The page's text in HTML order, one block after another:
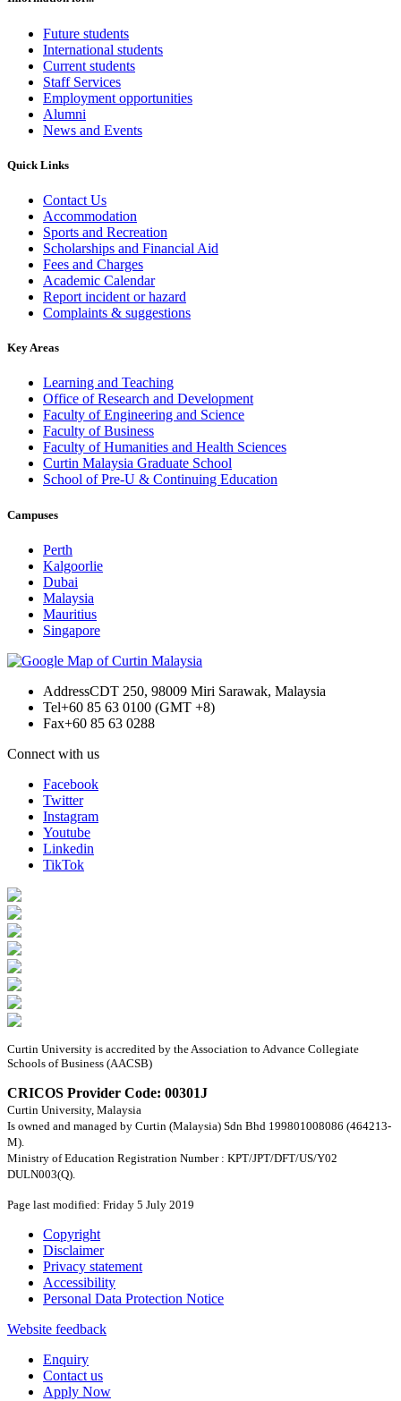
Future students
International students
Current students
Staff Services
Employment opportunities
Alumni
News and Events
Quick Links
Contact Us
Accommodation
Sports and Recreation
Scholarships and Financial Aid
Fees and Charges
Academic Calendar
Report incident or hazard
Complaints & suggestions
Key Areas
Learning and Teaching
Office of Research and Development
Faculty of Engineering and Science
Faculty of Business
Faculty of Humanities and Health Sciences
Curtin Malaysia Graduate School
School of Pre-U & Continuing Education
Campuses
Perth
Kalgoorlie
Dubai
Malaysia
Mauritius
Singapore
AddressCDT 250, 98009 Miri Sarawak, Malaysia
Tel+60 85 63 0100 (GMT +8)
Fax+60 85 63 0288
Connect with us
Facebook
Twitter
Instagram
Youtube
Linkedin
TikTok
Curtin University is accredited by the Association to Advance Collegiate
Schools of Business (AACSB)
CRICOS Provider Code: 00301J
Curtin University, Malaysia
Is owned and managed by Curtin (Malaysia) Sdn Bhd 199801008086 (464213-
M).
Ministry of Education Registration Number : KPT/JPT/DFT/US/Y02
DULN003(Q).
Page last modified: Friday 5 July 2019
Copyright
Disclaimer
Privacy statement
Accessibility
Personal Data Protection Notice
Website feedback
Enquiry
Contact us
Apply Now